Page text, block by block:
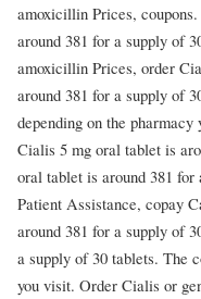
amoxicillin Prices,
around 381 for a supply of
amoxicillin Prices, order
around 381 for a supply of
depending on the
Cialis 5 mg oral tablet is
oral tablet is around 381
Patient Assistance, copay
around 381 for a supply of
a supply of 30 tablets. The
you visit. Order Cialis or